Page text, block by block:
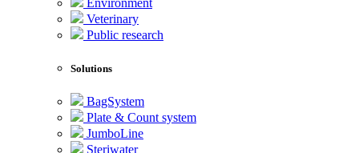
Environment
Veterinary
Public research
Solutions
BagSystem
Plate & Count system
JumboLine
Steriwater